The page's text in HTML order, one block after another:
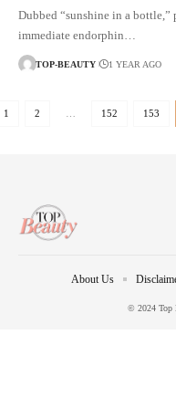
Dubbed “sunshine in a
immediate endorphin…
TOP-BEAUTY 1 YEAR AGO
1 2 … 152 153
© 2024 Top
About Us